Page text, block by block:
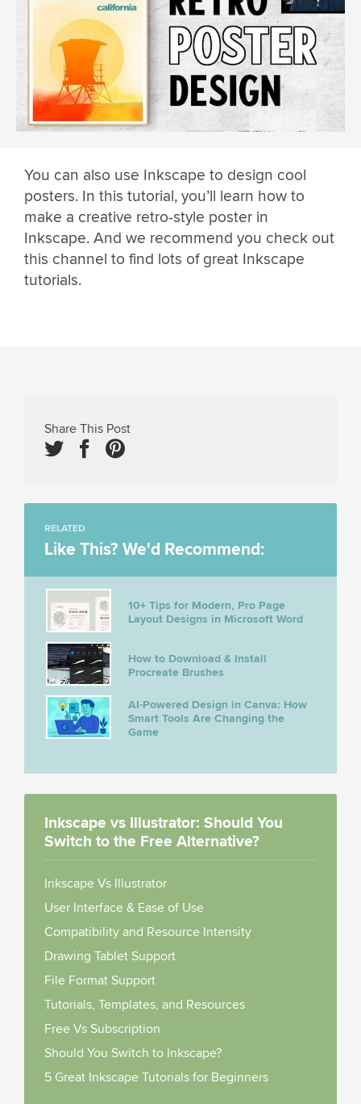
You can also use Inkscape to design cool
posters. In this tutorial, you’ll learn how to
make a creative retro-style poster in
Inkscape. And we recommend you check out
this channel to find lots of great Inkscape
tutorials.
Share This Post
RELATED
Like This? We'd Recommend:
10+ Tips for Modern, Pro Page
Layout Designs in Microsoft Word
How to Download & Install
Procreate Brushes
AI-Powered Design in Canva: How
Smart Tools Are Changing the
Game
Inkscape vs Illustrator: Should You
Switch to the Free Alternative?
Inkscape Vs Illustrator
User Interface & Ease of Use
Compatibility and Resource Intensity
Drawing Tablet Support
File Format Support
Tutorials, Templates, and Resources
Free Vs Subscription
Should You Switch to Inkscape?
5 Great Inkscape Tutorials for Beginners